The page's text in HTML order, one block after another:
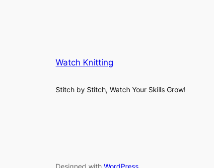
Watch Knitting
Stitch by Stitch, Watch Your Skills Grow!
Designed with WordPress